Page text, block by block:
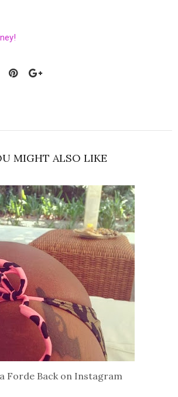
MIGHT ALSO LIKE
Forde Back on Instagram